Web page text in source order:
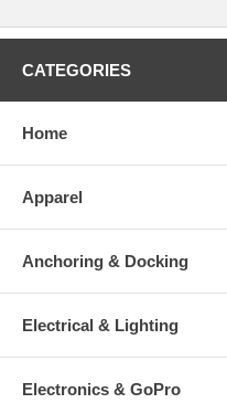
CATEGORIES
Home
Apparel
Anchoring & Docking
Electrical & Lighting
Electronics & GoPro